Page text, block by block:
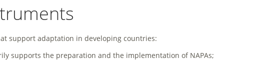
support adaptation in developing countries:
supports the preparation and the implementation of NAPAs;